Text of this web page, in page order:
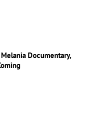
Documentary,